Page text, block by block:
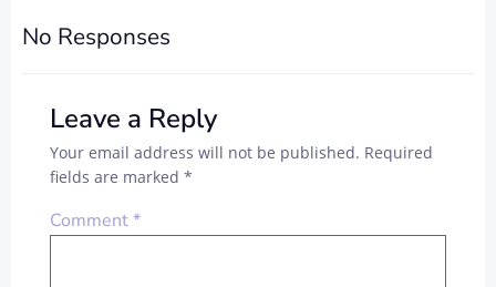
No Responses
Leave a Reply
Your email address will not be published. Required
fields are marked *
Comment*